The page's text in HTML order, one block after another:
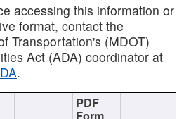
accessing this information or
format, contact the
Transportation's (MDOT)
Act (ADA) coordinator at
.